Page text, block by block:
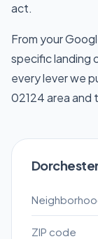
act.
From your
specific landing
every lever we
02124 area and
ZIP code